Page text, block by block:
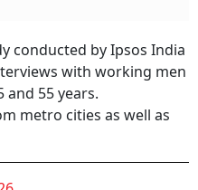
conducted by Ipsos India
with working men
and 55 years.
metro cities as well as